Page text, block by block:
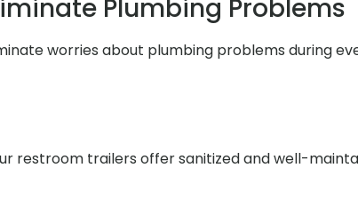
Plumbing Problems
worries about plumbing problems during
restroom trailers offer sanitized and well-